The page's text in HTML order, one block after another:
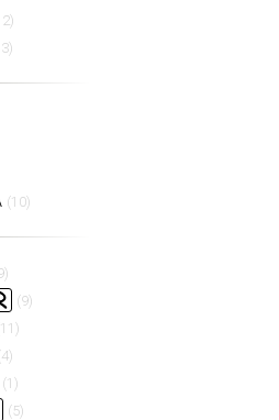
(10)
(9)
(1)
(5)